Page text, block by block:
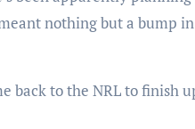
nothing but a bump
back to the NRL to finish